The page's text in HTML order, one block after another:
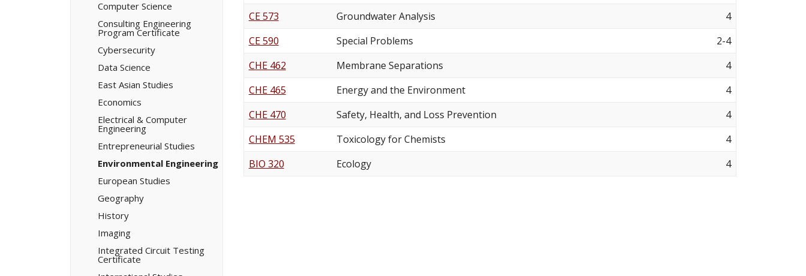
Computer Science
Consulting Engineering
Program Certificate
Cybersecurity
Data Science
East Asian Studies
Economics
Electrical &​ Computer
Engineering
Entrepreneurial Studies
Environmental Engineering
European Studies
Geography
History
Imaging
Integrated Circuit Testing
Certificate
CE 573
Groundwater Analysis
4
CE 590
Special Problems
2-4
CHE 462
Membrane Separations
4
CHE 465
Energy and the Environment
4
CHE 470
Safety, Health, and Loss Prevention
4
CHEM 535
Toxicology for Chemists
4
BIO 320
Ecology 4